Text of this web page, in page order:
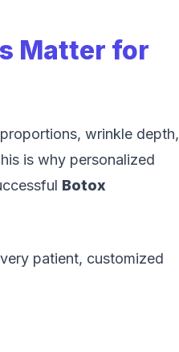
Matter for
wrinkle depth,
is why personalized
Botox
patient, customized